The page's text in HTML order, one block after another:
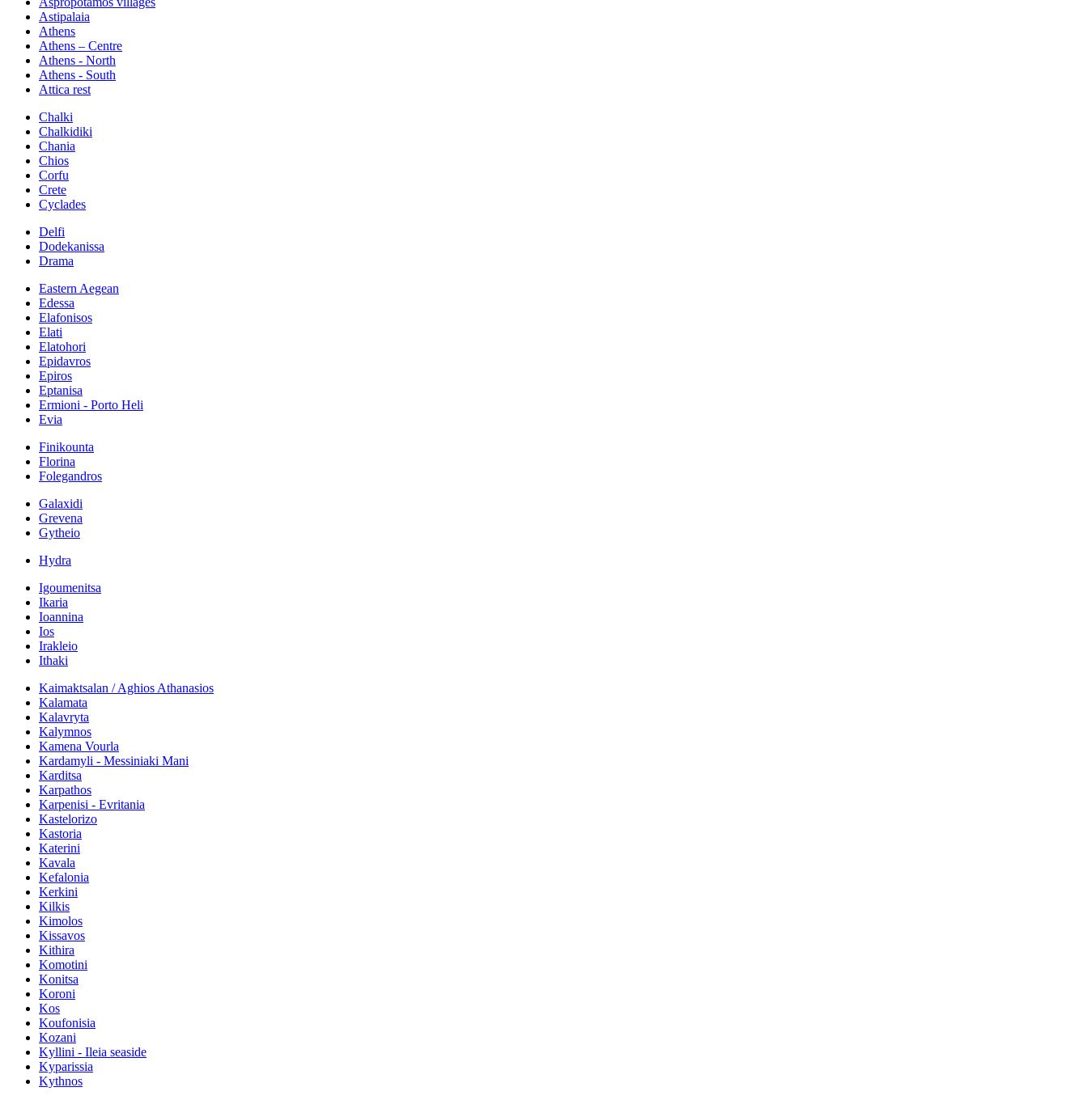
Astipalaia
Athens
Athens – Centre
Athens - North
Athens - South
Attica rest
Chalki
Chalkidiki
Chania
Chios
Corfu
Crete
Cyclades
Delfi
Dodekanissa
Drama
Eastern Aegean
Edessa
Elafonisos
Elati
Elatohori
Epidavros
Epiros
Eptanisa
Ermioni - Porto Heli
Evia
Finikounta
Florina
Folegandros
Galaxidi
Grevena
Gytheio
Hydra
Igoumenitsa
Ikaria
Ioannina
Ios
Irakleio
Ithaki
Kaimaktsalan / Aghios Athanasios
Kalamata
Kalavryta
Kalymnos
Kamena Vourla
Kardamyli - Messiniaki Mani
Karditsa
Karpathos
Karpenisi - Evritania
Kastelorizo
Kastoria
Katerini
Kavala
Kefalonia
Kerkini
Kilkis
Kimolos
Kissavos
Kithira
Komotini
Konitsa
Koroni
Kos
Koufonisia
Kozani
Kyllini - Ileia seaside
Kyparissia
Kythnos